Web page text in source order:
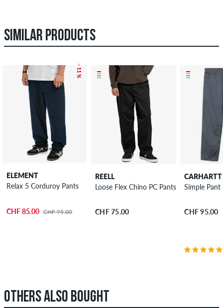
SIMILAR PRODUCTS
– 11 %
ELEMENT
Relax 5 Corduroy Pants
CHF 85.00 CHF 95.00
REELL
Loose Flex Chino PC Pants
CHF 75.00
Simple
CHF 95.00
OTHERS ALSO BOUGHT